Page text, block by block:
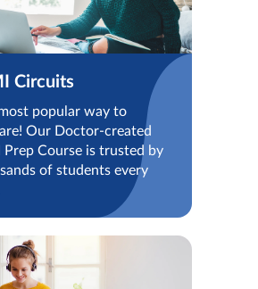
Circuits
popular way to
Our Doctor-created
Prep Course is trusted by
of students every